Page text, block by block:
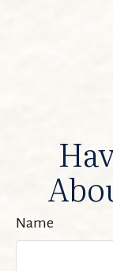
Name